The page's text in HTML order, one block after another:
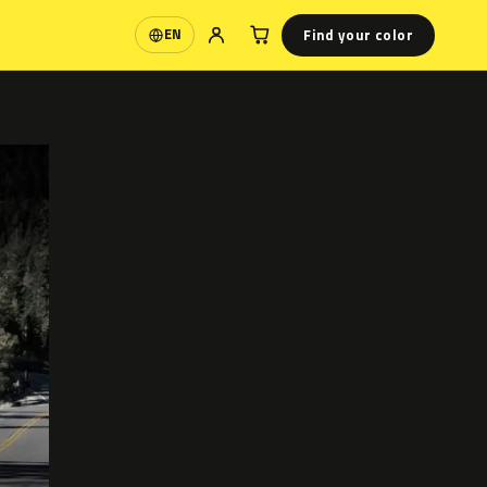
EN
Language Find your color